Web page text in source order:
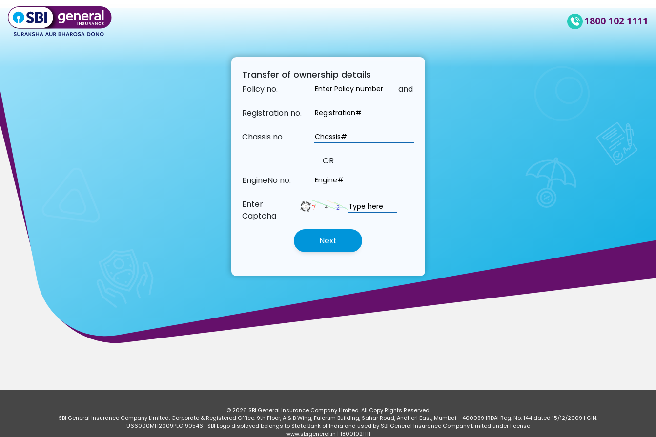
1800 102 1111
Transfer of ownership details
Policy no. and
Registration no.
Chassis no.
OR
EngineNo no.
Enter
Captcha
© 2026 SBI General Insurance Company Limited.All Copy Rights Reserved
SBI General Insurance Company Limited, Corporate & Registered Office: 9th Floor, A & B Wing, Fulcrum Building, Sahar Road, Andheri East, Mumbai - 400099 IRDAI Reg. No. 144 dated 15/12/2009 | CIN:
U66000MH2009PLC190546 | SBI Logo displayed belongs to State Bank of India and used by SBI General Insurance Company Limited under license
www.sbigeneral.in | 18001021111